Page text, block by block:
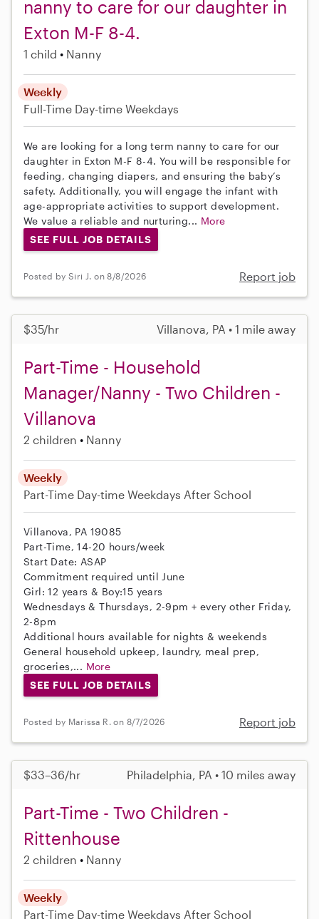
nanny to care for our daughter in
Exton M-F 8-4.
1 child Nanny
Weekly
Full-Time Day-time Weekdays
We are looking for a long term nanny to care for our
daughter in Exton M-F 8-4. You will be responsible for
feeding, changing diapers, and ensuring the baby’s
safety. Additionally, you will engage the infant with
age-appropriate activities to support development.
We value a reliable and nurturing... More
SEE FULL JOB DETAILS
Posted by Siri J. on 8/8/2026 Report job
$35/hr Villanova, PA • 1 mile away
Part-Time - Household
Manager/Nanny - Two Children -
Villanova
2 children Nanny
Weekly
Part-Time Day-time Weekdays After School
Villanova, PA 19085
Part-Time, 14-20 hours/week
Start Date: ASAP
Commitment required until June
Girl: 12 years & Boy:15 years
Wednesdays & Thursdays, 2-9pm + every other Friday,
2-8pm
Additional hours available for nights & weekends
General household upkeep, laundry, meal prep,
groceries,... More
SEE FULL JOB DETAILS
Posted by Marissa R. on 8/7/2026 Report job
$33–36/hr Philadelphia, PA • 10 miles away
Part-Time - Two Children -
Rittenhouse
2 children Nanny
Weekly
Part-Time Day-time Weekdays After School